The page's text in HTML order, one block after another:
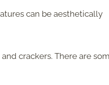
can be aesthetically
crackers. There are